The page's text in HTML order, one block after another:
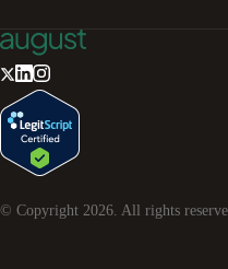
© Copyright 2026. All rights